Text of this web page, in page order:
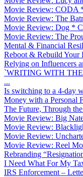
Movie Review: CODA
Movie Review: The
Movie Review: Dog *
Movie Review: The
Mental & Financial
Reboot & Rebuild
Relying on Influencers
`WRITING WITH THE
...
Is switching to a 4-day
Money with a Personal
The Future, Through
Movie Review: Big
Movie Review:
Movie Review:
Movie Review: Reel
Rebranding
I Need What For My
IRS Enforcement –